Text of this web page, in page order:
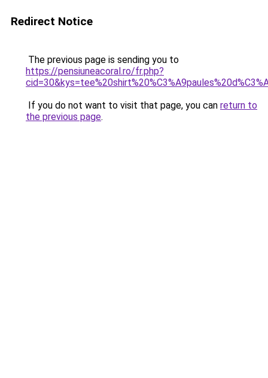
Redirect Notice
The previous page is sending you to
https://pensiuneacoral.ro/fr.php?
If you do not want to visit that page, you can return to
the previous page.